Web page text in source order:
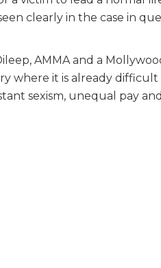
clearly in the case in
AMMA and a
where it is already difficult
sexism, unequal pay and